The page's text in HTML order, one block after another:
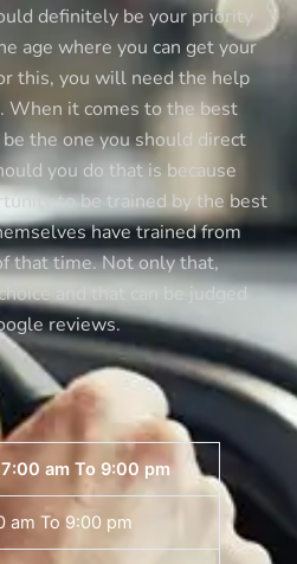
definitely be your priority
age where you can get your
this, you will need the help
When it comes to the best
be the one you should direct
you do that is because
to be trained by the best
have trained from
that time. Not only that,
and that can be judged
reviews.
7:00 am To 9:00 pm
am To 9:00 pm